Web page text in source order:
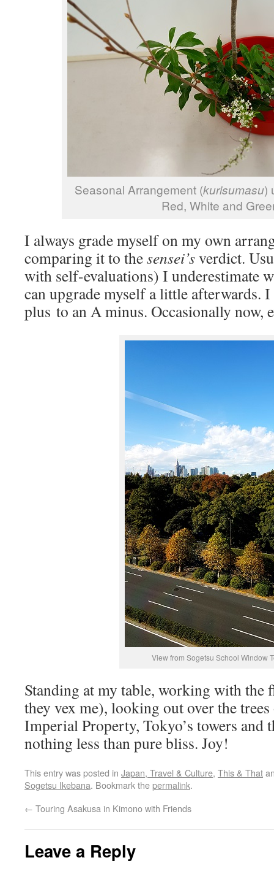
Seasonal Arrangement (kurisumasu)
Red, White and
I always grade myself on my own
comparing it to thesensei’sverdict.
with self-evaluations) I underestimate
can upgrade myself a little afterwards.
plus to an A minus. Occasionally now,
View from Sogetsu School Window
Standing at my table, working with the
they vex me), looking out over the
Imperial Property, Tokyo’s towers and
nothing less than pure bliss. Joy!
This entry was posted in Japan, Travel & Culture, This & That
Sogetsu Ikebana. Bookmark thepermalink.
← Touring Asakusa in Kimono with Friends
Leave a Reply